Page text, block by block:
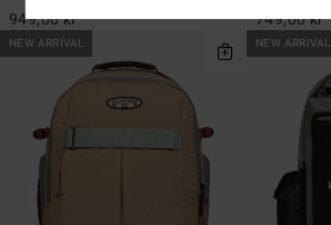
949,00 kr 749,00 kr
NEW ARRIVAL NEW ARRIVAL